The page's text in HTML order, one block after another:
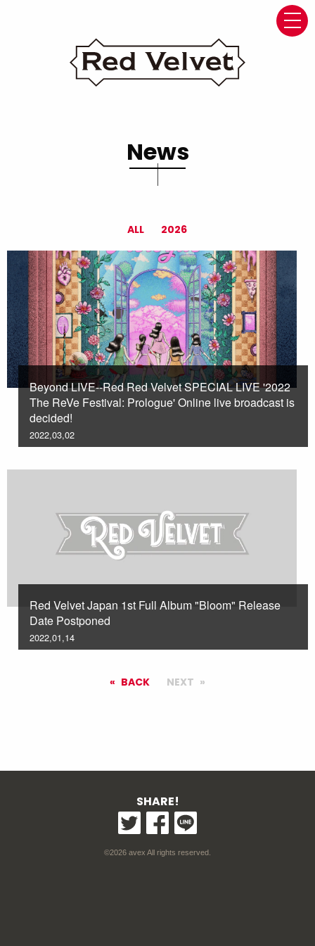
News
ALL 2026
Beyond LIVE--Red Red Velvet SPECIAL LIVE '2022
The ReVe Festival: Prologue' Online live broadcast is
decided!
2022,03,02
Red Velvet Japan 1st Full Album "Bloom" Release
Date Postponed
2022,01,14
BACK NEXT
SHARE!
©2026 avex All rights reserved.